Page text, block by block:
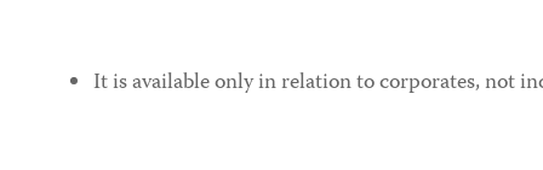
It is available only in relation to corporates, not